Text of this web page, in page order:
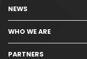
NEWS
WHO WE ARE
PARTNERS